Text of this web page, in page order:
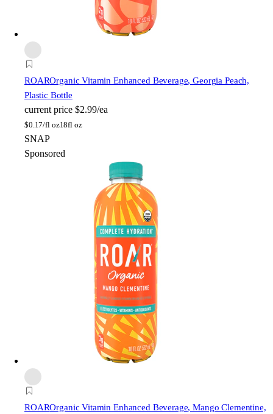
ROAROrganic Vitamin Enhanced Beverage, Georgia Peach,
Plastic Bottle
current price $2.99/ea
$0.17/fl oz18fl oz
SNAP
Sponsored
ROAROrganic Vitamin Enhanced Beverage, Mango Clementine,